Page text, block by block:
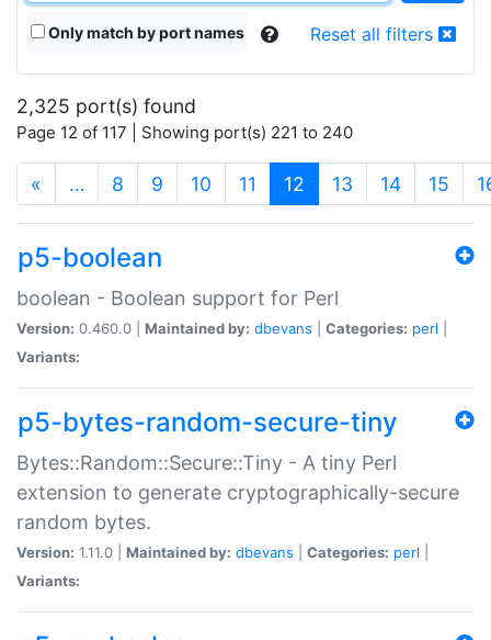
Only match by port names Reset all filters
2,325 port(s) found
Page 12 of 117 | Showing port(s) 221 to 240
« … 8 9 10 11 12 (current)
13 14 15
p5-boolean
boolean - Boolean support for Perl
Version: 0.460.0 | Maintained by: dbevans Categories: perl
Variants:
p5-bytes-random-secure-tiny
Bytes::Random::Secure::Tiny - A tiny Perl
extension to generate cryptographically-secure
random bytes.
Version: 1.11.0 | Maintained by: dbevans Categories: perl
Variants: